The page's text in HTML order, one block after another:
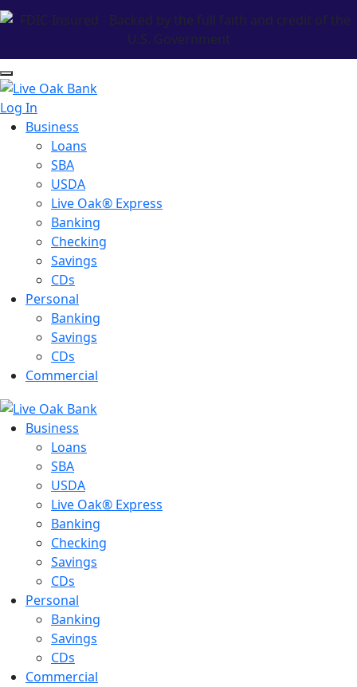
Log In
Business
Loans
SBA
USDA
Live Oak® Express
Banking
Checking
Savings
CDs
Personal
Banking
Savings
CDs
Commercial
Business
Loans
SBA
USDA
Live Oak® Express
Banking
Checking
Savings
CDs
Personal
Banking
Savings
CDs
Commercial